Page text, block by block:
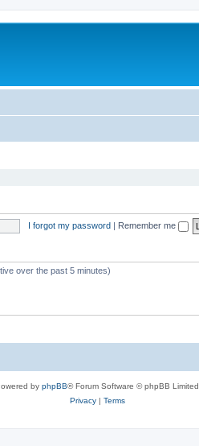
I forgot my password | Remember me
over the past 5 minutes)
by phpBB® Forum Software © phpBB Limited
Privacy| Terms